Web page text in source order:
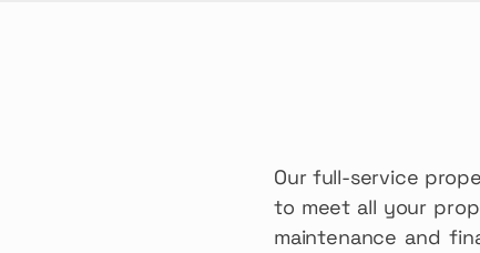
Our full-service
to meet all your
maintenance and